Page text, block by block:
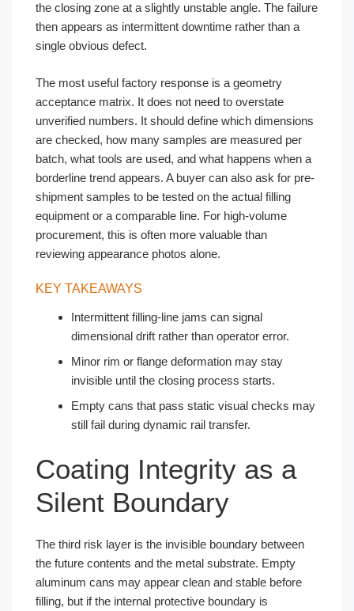
the closing zone at a slightly unstable angle. The failure
then appears as intermittent downtime rather than a
single obvious defect.
The most useful factory response is a geometry
acceptance matrix. It does not need to overstate
unverified numbers. It should define which dimensions
are checked, how many samples are measured per
batch, what tools are used, and what happens when a
borderline trend appears. A buyer can also ask for pre-
shipment samples to be tested on the actual filling
equipment or a comparable line. For high-volume
procurement, this is often more valuable than
reviewing appearance photos alone.
KEY TAKEAWAYS
Intermittent filling-line jams can signal
dimensional drift rather than operator error.
Minor rim or flange deformation may stay
invisible until the closing process starts.
Empty cans that pass static visual checks may
still fail during dynamic rail transfer.
Coating Integrity as a
Silent Boundary
The third risk layer is the invisible boundary between
the future contents and the metal substrate. Empty
aluminum cans may appear clean and stable before
filling, but if the internal protective boundary is